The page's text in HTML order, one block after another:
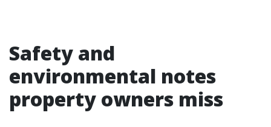
Safety and
environmental notes
property owners miss